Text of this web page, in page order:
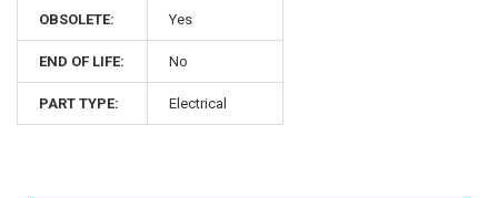
OBSOLETE: Yes
END OF LIFE: No
PART TYPE: Electrical